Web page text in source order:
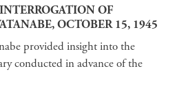
OF
OCTOBER 15, 1945
provided insight into the
conducted in advance of the